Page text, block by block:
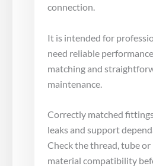
connection.
It is intended for
need reliable
matching and
maintenance.
Correctly matched
leaks and support
Check the thread, tube or
material compatibility